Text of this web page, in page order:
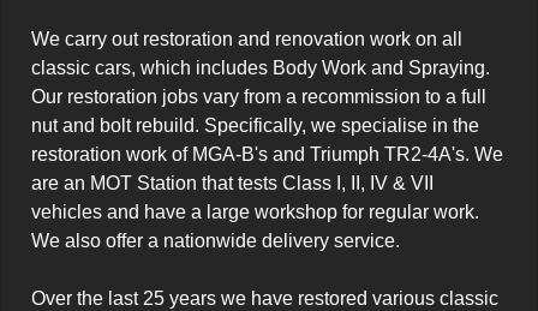
We carry out restoration and renovation work on all
classic cars, which includes Body Work and Spraying.
Our restoration jobs vary from a recommission to a full
nut and bolt rebuild. Specifically, we specialise in the
restoration work of MGA-B's and Triumph TR2-4A's. We
are an MOT Station that tests Class I, II, IV & VII
vehicles and have a large workshop for regular work.
We also offer a nationwide delivery service.
Over the last 25 years we have restored various classic